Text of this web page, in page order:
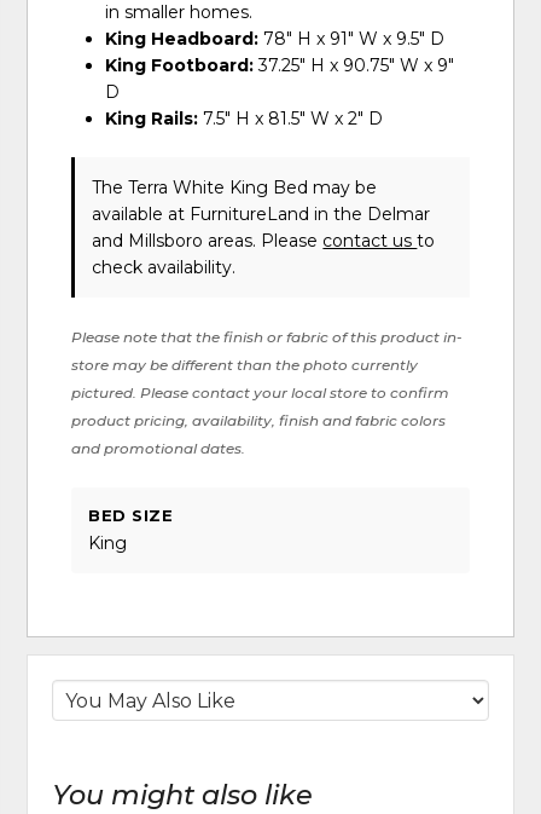
in smaller homes.
King Headboard: 78" H x 91" W x 9.5" D
King Footboard:37.25" H x 90.75" W x 9"
D
King Rails: 7.5" H x 81.5" W x 2" D
The Terra White King Bed may be
available at FurnitureLand in the Delmar
and Millsboro areas. Please contact usto
check availability.
Please note that the finish or fabric of this product in-
store may be different than the photo currently
pictured. Please contact your local store to confirm
product pricing, availability, finish and fabric colors
and promotional dates.
BED SIZE
King
You might also like